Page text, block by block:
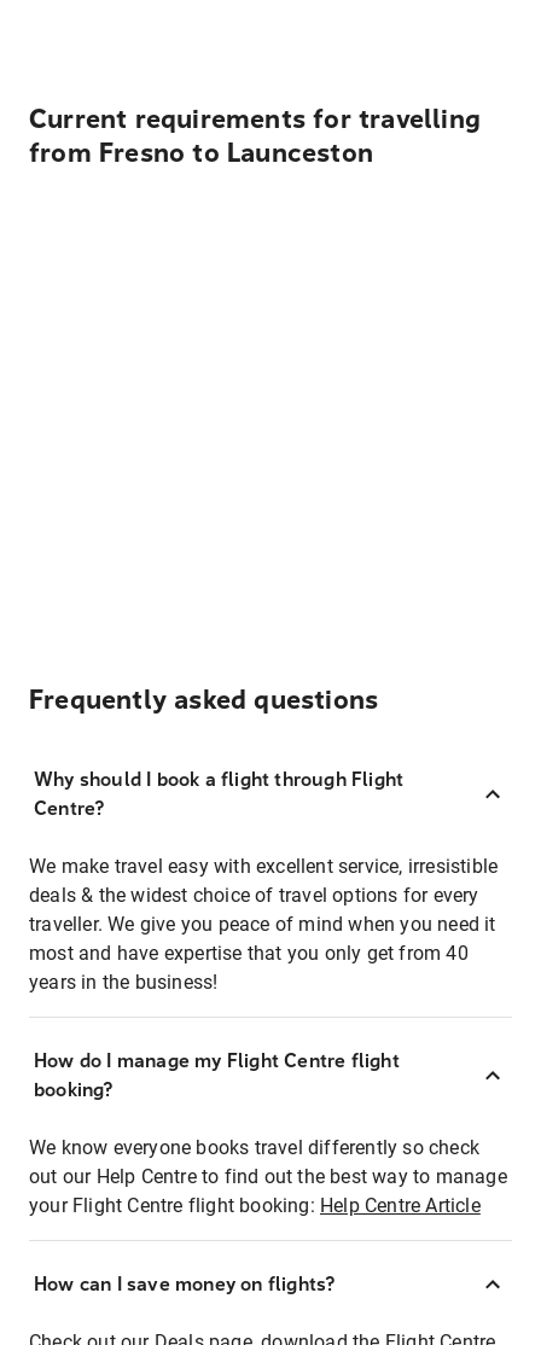
Current requirements for travelling
from Fresno to Launceston
Frequently asked questions
Why should I book a flight through Flight
Centre?
We make travel easy with excellent service, irresistible
deals & the widest choice of travel options for every
traveller. We give you peace of mind when you need it
most and have expertise that you only get from 40
years in the business!
How do I manage my Flight Centre flight
booking?
We know everyone books travel differently so check
out our Help Centre to find out the best way to manage
your Flight Centre flight booking: Help Centre Article
How can I save money on flights?